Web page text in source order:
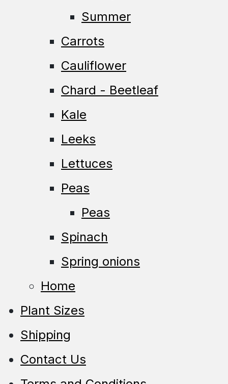
Summer
Carrots
Cauliflower
Chard - Beetleaf
Kale
Leeks
Lettuces
Peas
Peas
Spinach
Spring onions
Home
Plant Sizes
Shipping
Contact Us